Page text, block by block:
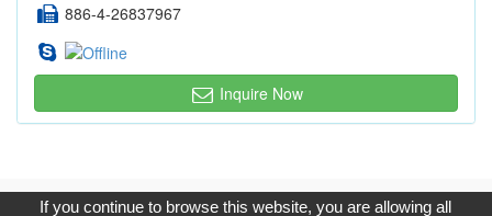
886-4-26837967
Inquire Now
Copyright © 2017, G.T. Internet Information Co.,Ltd. All Rights
If you continue to browse this website, you are allowing all